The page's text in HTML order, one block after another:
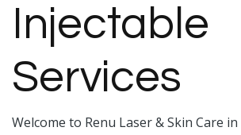
Injectable
Services
Welcome to Renu Laser & Skin Care